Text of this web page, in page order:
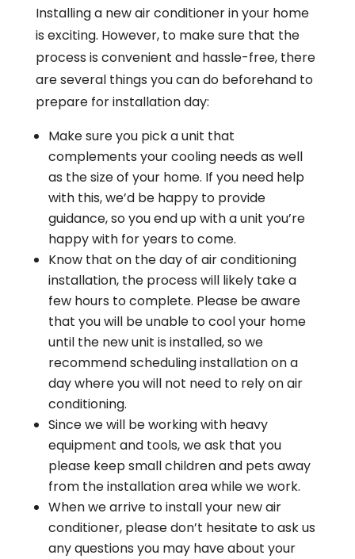
Installing a new air conditioner in your home
is exciting. However, to make sure that the
process is convenient and hassle-free, there
are several things you can do beforehand to
prepare for installation day:
Make sure you pick a unit that
complements your cooling needs as well
as the size of your home. If you need help
with this, we’d be happy to provide
guidance, so you end up with a unit you’re
happy with for years to come.
Know that on the day of air conditioning
installation, the process will likely take a
few hours to complete. Please be aware
that you will be unable to cool your home
until the new unit is installed, so we
recommend scheduling installation on a
day where you will not need to rely on air
conditioning.
Since we will be working with heavy
equipment and tools, we ask that you
please keep small children and pets away
from the installation area while we work.
When we arrive to install your new air
conditioner, please don’t hesitate to ask us
any questions you may have about your